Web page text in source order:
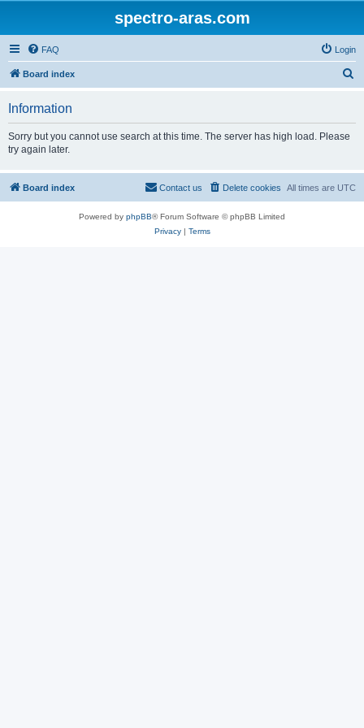
spectro-aras.com
FAQ Login
Board index
Information
Sorry but you cannot use search at this time. The server has high load. Please
try again later.
Board index All times are UTC
Delete cookies
Contact us
Powered by phpBB® Forum Software © phpBB Limited
Privacy| Terms